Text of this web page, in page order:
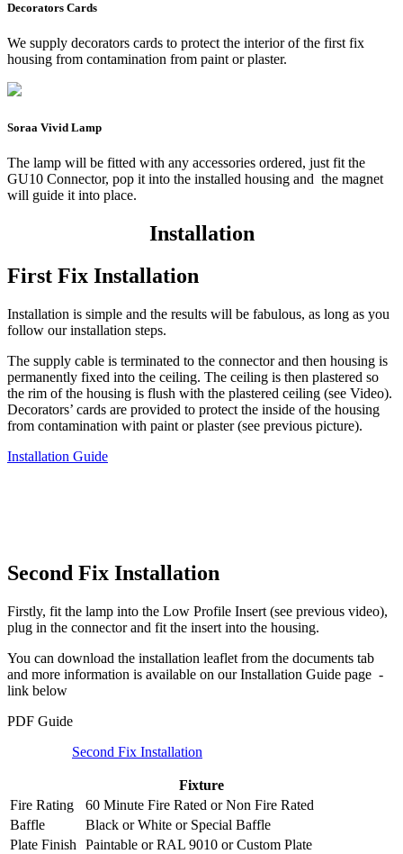
Decorators Cards
We supply decorators cards to protect the interior of the first fix
housing from contamination from paint or plaster.
Soraa Vivid Lamp
The lamp will be fitted with any accessories ordered, just fit the
GU10 Connector, pop it into the installed housing and the magnet
will guide it into place.
Installation
First Fix Installation
Installation is simple and the results will be fabulous, as long as you
follow our installation steps.
The supply cable is terminated to the connector and then housing is
permanently fixed into the ceiling. The ceiling is then plastered so
the rim of the housing is flush with the plastered ceiling (see Video).
Decorators’ cards are provided to protect the inside of the housing
from contamination with paint or plaster (see previous picture).
Installation Guide
Second Fix Installation
Firstly, fit the lamp into the Low Profile Insert (see previous video),
plug in the connector and fit the insert into the housing.
You can download the installation leaflet from the documents tab
and more information is available on our Installation Guide page -
link below
PDF Guide
Second Fix Installation
Fixture
Fire Rating
60 Minute Fire Rated orNon Fire Rated
Baffle
Black orWhite or Special Baffle
Plate Finish
Paintable orRAL 9010 orCustom Plate